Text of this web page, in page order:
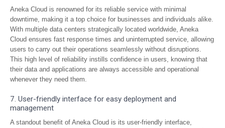
Aneka Cloud is renowned for its reliable service with minimal
downtime, making it a top choice for businesses and individuals alike.
With multiple data centers strategically located worldwide, Aneka
Cloud ensures fast response times and uninterrupted service, allowing
users to carry out their operations seamlessly without disruptions.
This high level of reliability instills confidence in users, knowing that
their data and applications are always accessible and operational
whenever they need them.
7. User-friendly interface for easy deployment and
management
A standout benefit of Aneka Cloud is its user-friendly interface,